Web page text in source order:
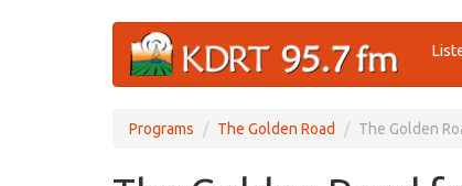
Programs The Golden Road The Golden